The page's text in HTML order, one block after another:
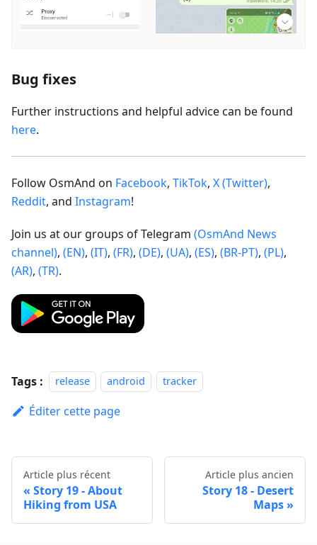
Bug fixes
Further instructions and helpful advice can be found
here.
Follow OsmAnd on Facebook, TikTok, X (Twitter),
Reddit, and Instagram!
Join us at our groups of Telegram (OsmAnd News
channel), (EN), (IT), (FR), (DE), (UA), (ES), (BR-PT), (PL),
(AR), (TR).
Tags : release android tracker
Éditer cette page
Article plus récent
Story 19 - About
Hiking from USA
Article plus ancien
Story 18 - Desert
Maps